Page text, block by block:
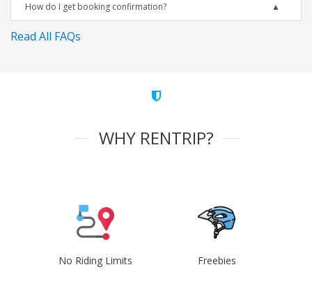
How do I get booking confirmation?
Read All FAQs
WHY RENTRIP?
No Riding Limits Freebies